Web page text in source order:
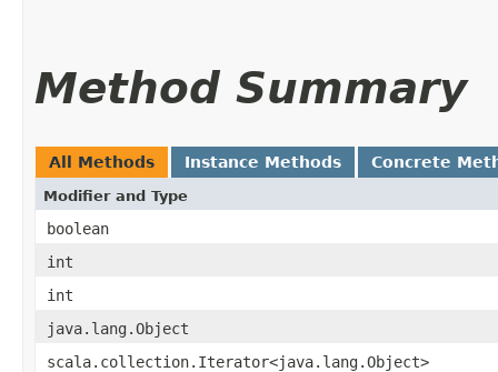
Method Summary
All Methods Instance Methods Concrete
Modifier and Type
boolean
int
int
java.lang.Object
scala.collection.Iterator<java.lang.Object>